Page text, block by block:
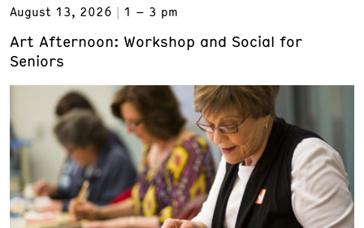
August 13, 2026
1 – 3 pm
Art Afternoon: Workshop and Social for
Seniors